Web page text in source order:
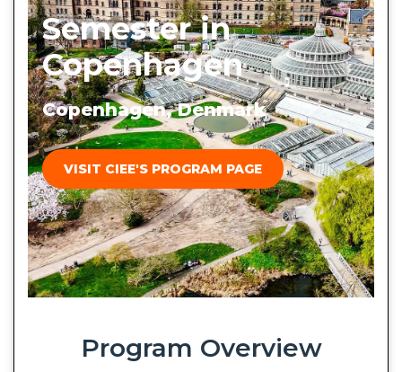
Semester in
Copenhagen
Copenhagen, Denmark
VISIT CIEE'S PROGRAM PAGE
Program Overview